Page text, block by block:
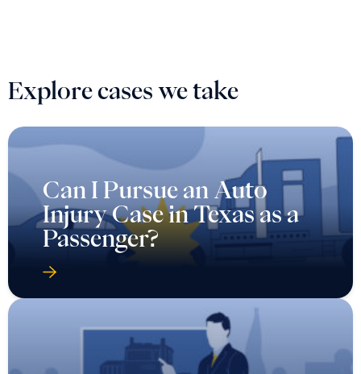
Explore cases we take
Can I Pursue an Auto
Injury Case in Texas as a
Passenger?